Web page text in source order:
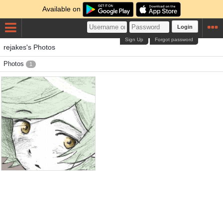
Available on
Login
Forgot password
Sign Up
rejakes's Photos
Photos 1